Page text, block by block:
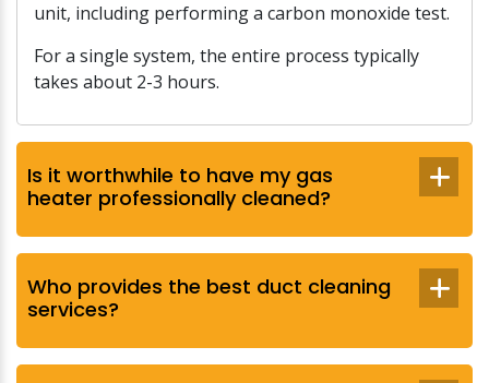
unit, including performing a carbon monoxide test.
For a single system, the entire process typically
takes about 2-3 hours.
Is it worthwhile to have my gas
heater professionally cleaned?
Who provides the best duct cleaning
services?